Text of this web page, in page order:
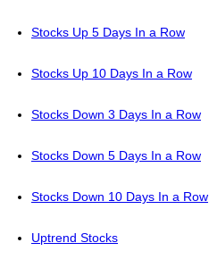
Stocks Up 5 Days In a Row
Stocks Up 10 Days In a Row
Stocks Down 3 Days In a Row
Stocks Down 5 Days In a Row
Stocks Down 10 Days In a Row
Uptrend Stocks